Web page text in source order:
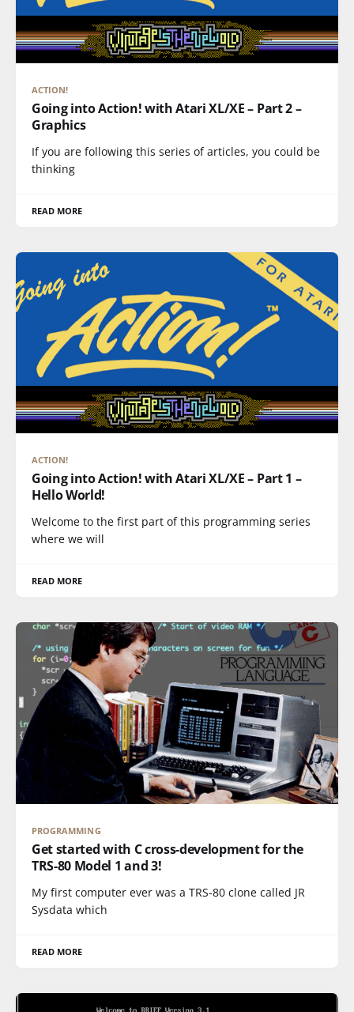
ACTION!
Going into Action! with Atari XL/XE – Part 2 –
Graphics
If you are following this series of articles, you could be
thinking
READ MORE
ACTION!
Going into Action! with Atari XL/XE – Part 1 –
Hello World!
Welcome to the first part of this programming series
where we will
READ MORE
PROGRAMMING
Get started with C cross-development for the
TRS-80 Model 1 and 3!
My first computer ever was a TRS-80 clone called JR
Sysdata which
READ MORE